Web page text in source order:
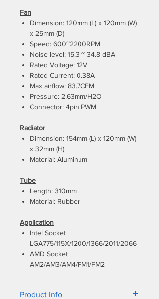
Fan
Dimension: 120mm (L) x 120mm (W)
x 25mm (D)
Speed: 600~2200RPM
Noise level: 15.3 ~ 34.8 dBA
Rated Voltage: 12V
Rated Current: 0.38A
Max airflow: 83.7CFM
Pressure: 2.63mm/H2O
Connector: 4pin PWM
Radiator
Dimension: 154mm (L) x 120mm (W)
x 32mm (H)
Material: Aluminum
Tube
Length: 310mm
Material: Rubber
Application
Intel Socket
LGA775/115X/1200/1366/2011/2066
AMD Socket
AM2/AM3/AM4/FM1/FM2
Product Info